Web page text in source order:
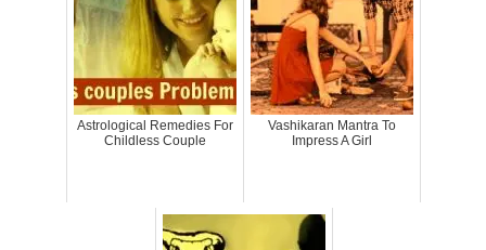
Astrological Remedies For
Childless Couple
Vashikaran Mantra To
Impress A Girl